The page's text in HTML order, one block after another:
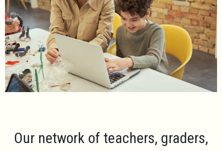
Our network of teachers, graders,